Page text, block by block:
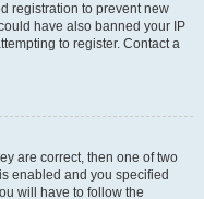
registration to prevent new
have also banned your IP
to register. Contact a
are correct, then one of two
enabled and you specified
will have to follow the